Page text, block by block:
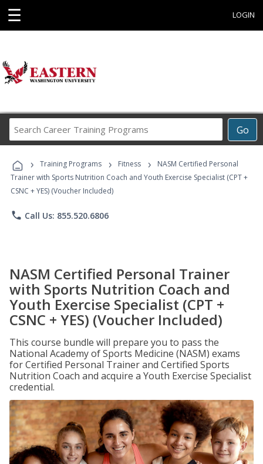
☰ LOGIN
Go
Career
Programs
› Training Programs › Fitness ›
NASM Certified Personal
Trainer with Sports Nutrition Coach and Youth Exercise Specialist (CPT +
CSNC + YES) (Voucher Included)
phone Call Us: 855.520.6806
NASM Certified Personal Trainer
with Sports Nutrition Coach and
Youth Exercise Specialist (CPT +
CSNC + YES) (Voucher Included)
This course bundle will prepare you to pass the
National Academy of Sports Medicine (NASM) exams
for Certified Personal Trainer and Certified Sports
Nutrition Coach and acquire a Youth Exercise Specialist
credential.